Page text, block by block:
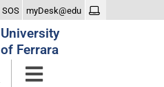
SOS myDesk@edu
University
of Ferrara